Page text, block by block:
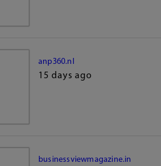
anp360.nl
15 days ago
businessviewmagazine.in